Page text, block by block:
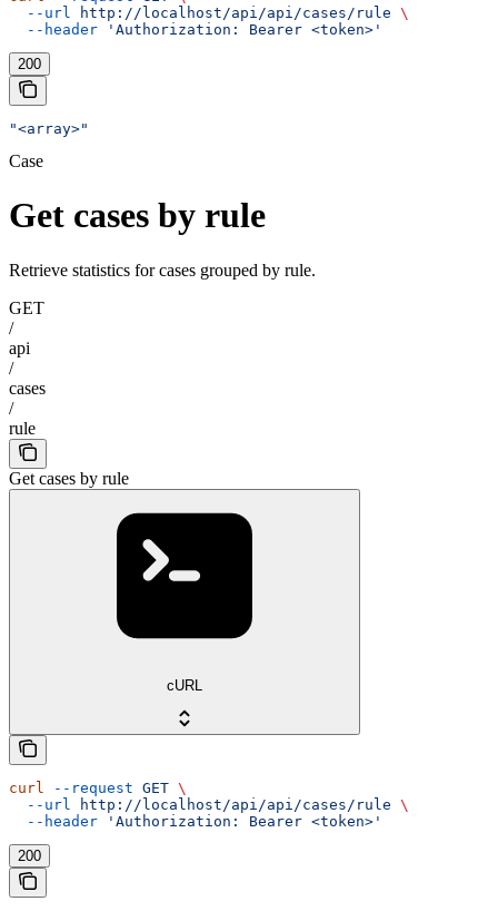
  --url
http://localhost/api/api/cases/rule \
  --header
'Authorization: Bearer <token>'
200
"<array>"
Case
Get cases by rule
Retrieve statistics for cases grouped by rule.
GET
/
api
/
cases
/
rule
Get cases by rule
cURL
curl --request GET \
  --url
http://localhost/api/api/cases/rule \
  --header
'Authorization: Bearer <token>'
200